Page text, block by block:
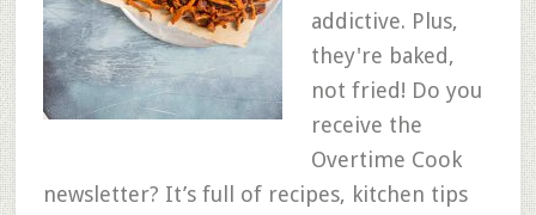
addictive. Plus,
they're baked,
not fried! Do you
receive the
Overtime Cook
newsletter? It’s full of recipes, kitchen tips